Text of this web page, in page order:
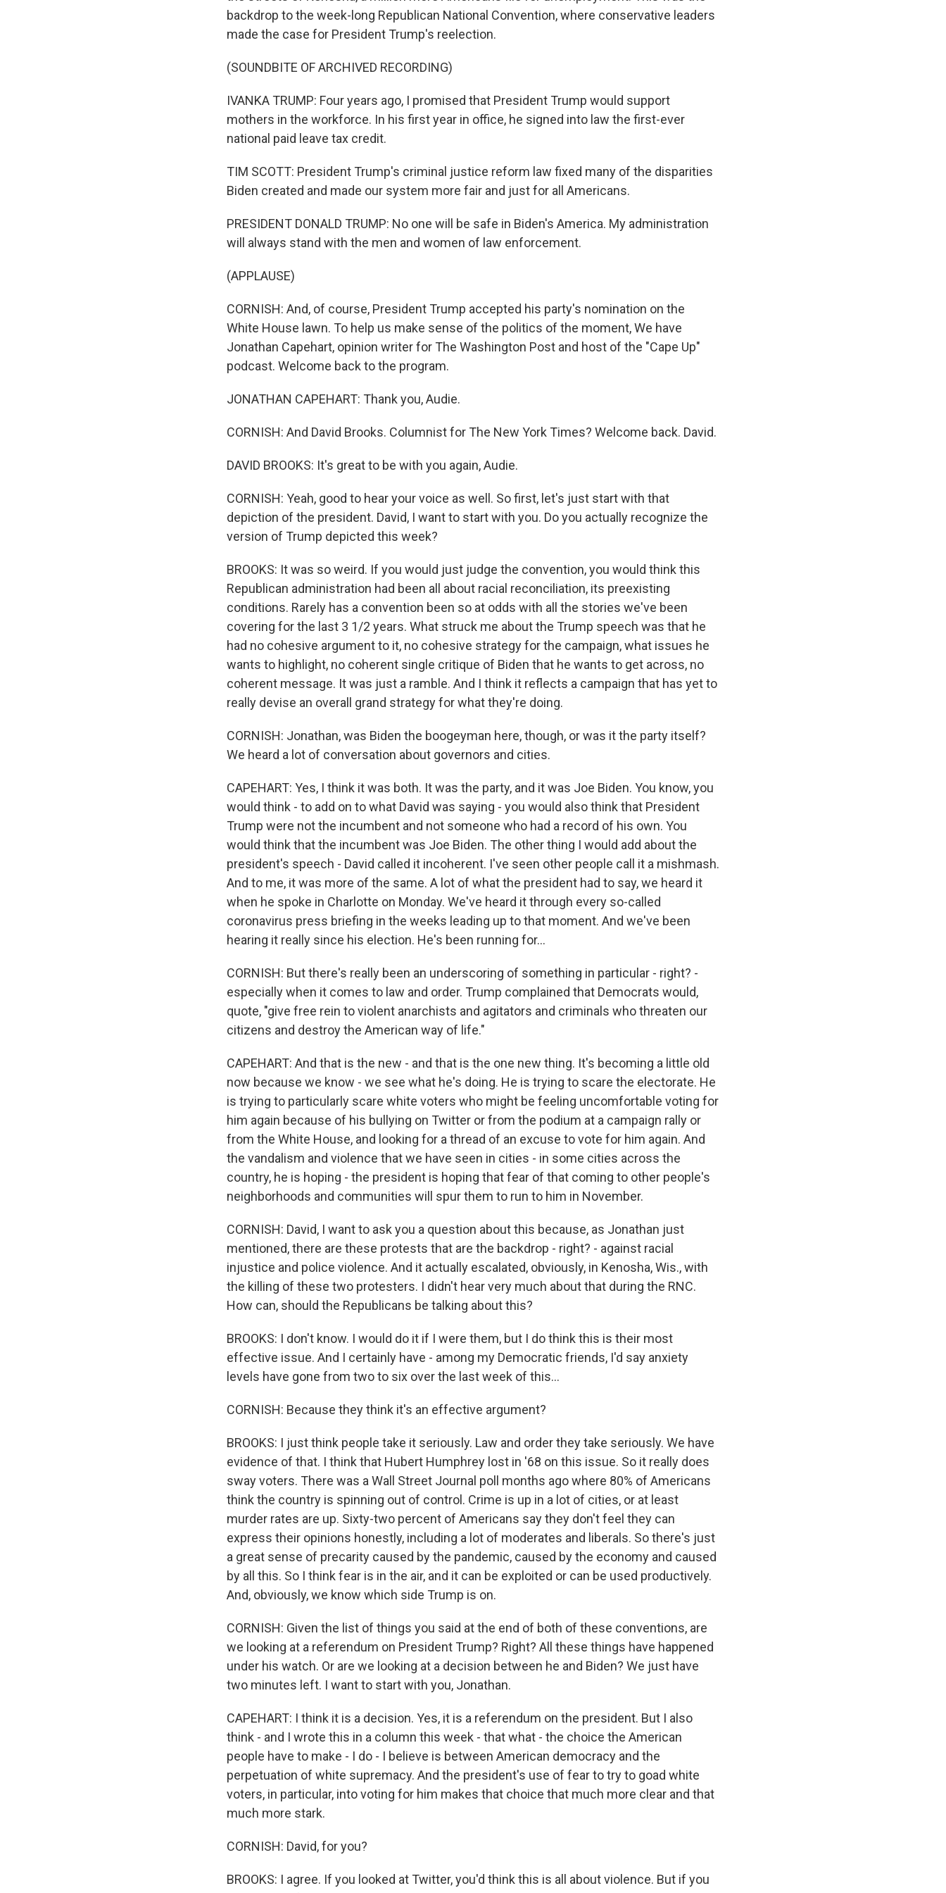
backdrop to the week-long Republican National Convention, where conservative leaders
made the case for President Trump's reelection.
(SOUNDBITE OF ARCHIVED RECORDING)
IVANKA TRUMP: Four years ago, I promised that President Trump would support
mothers in the workforce. In his first year in office, he signed into law the first-ever
national paid leave tax credit.
TIM SCOTT: President Trump's criminal justice reform law fixed many of the disparities
Biden created and made our system more fair and just for all Americans.
PRESIDENT DONALD TRUMP: No one will be safe in Biden's America. My administration
will always stand with the men and women of law enforcement.
(APPLAUSE)
CORNISH: And, of course, President Trump accepted his party's nomination on the
White House lawn. To help us make sense of the politics of the moment, We have
Jonathan Capehart, opinion writer for The Washington Post and host of the "Cape Up"
podcast. Welcome back to the program.
JONATHAN CAPEHART: Thank you, Audie.
CORNISH: And David Brooks. Columnist for The New York Times? Welcome back. David.
DAVID BROOKS: It's great to be with you again, Audie.
CORNISH: Yeah, good to hear your voice as well. So first, let's just start with that
depiction of the president. David, I want to start with you. Do you actually recognize the
version of Trump depicted this week?
BROOKS: It was so weird. If you would just judge the convention, you would think this
Republican administration had been all about racial reconciliation, its preexisting
conditions. Rarely has a convention been so at odds with all the stories we've been
covering for the last 3 1/2 years. What struck me about the Trump speech was that he
had no cohesive argument to it, no cohesive strategy for the campaign, what issues he
wants to highlight, no coherent single critique of Biden that he wants to get across, no
coherent message. It was just a ramble. And I think it reflects a campaign that has yet to
really devise an overall grand strategy for what they're doing.
CORNISH: Jonathan, was Biden the boogeyman here, though, or was it the party itself?
We heard a lot of conversation about governors and cities.
CAPEHART: Yes, I think it was both. It was the party, and it was Joe Biden. You know, you
would think - to add on to what David was saying - you would also think that President
Trump were not the incumbent and not someone who had a record of his own. You
would think that the incumbent was Joe Biden. The other thing I would add about the
president's speech - David called it incoherent. I've seen other people call it a mishmash.
And to me, it was more of the same. A lot of what the president had to say, we heard it
when he spoke in Charlotte on Monday. We've heard it through every so-called
coronavirus press briefing in the weeks leading up to that moment. And we've been
hearing it really since his election. He's been running for...
CORNISH: But there's really been an underscoring of something in particular - right? -
especially when it comes to law and order. Trump complained that Democrats would,
quote, "give free rein to violent anarchists and agitators and criminals who threaten our
citizens and destroy the American way of life."
CAPEHART: And that is the new - and that is the one new thing. It's becoming a little old
now because we know - we see what he's doing. He is trying to scare the electorate. He
is trying to particularly scare white voters who might be feeling uncomfortable voting for
him again because of his bullying on Twitter or from the podium at a campaign rally or
from the White House, and looking for a thread of an excuse to vote for him again. And
the vandalism and violence that we have seen in cities - in some cities across the
country, he is hoping - the president is hoping that fear of that coming to other people's
neighborhoods and communities will spur them to run to him in November.
CORNISH: David, I want to ask you a question about this because, as Jonathan just
mentioned, there are these protests that are the backdrop - right? - against racial
injustice and police violence. And it actually escalated, obviously, in Kenosha, Wis., with
the killing of these two protesters. I didn't hear very much about that during the RNC.
How can, should the Republicans be talking about this?
BROOKS: I don't know. I would do it if I were them, but I do think this is their most
effective issue. And I certainly have - among my Democratic friends, I'd say anxiety
levels have gone from two to six over the last week of this...
CORNISH: Because they think it's an effective argument?
BROOKS: I just think people take it seriously. Law and order they take seriously. We have
evidence of that. I think that Hubert Humphrey lost in '68 on this issue. So it really does
sway voters. There was a Wall Street Journal poll months ago where 80% of Americans
think the country is spinning out of control. Crime is up in a lot of cities, or at least
murder rates are up. Sixty-two percent of Americans say they don't feel they can
express their opinions honestly, including a lot of moderates and liberals. So there's just
a great sense of precarity caused by the pandemic, caused by the economy and caused
by all this. So I think fear is in the air, and it can be exploited or can be used productively.
And, obviously, we know which side Trump is on.
CORNISH: Given the list of things you said at the end of both of these conventions, are
we looking at a referendum on President Trump? Right? All these things have happened
under his watch. Or are we looking at a decision between he and Biden? We just have
two minutes left. I want to start with you, Jonathan.
CAPEHART: I think it is a decision. Yes, it is a referendum on the president. But I also
think - and I wrote this in a column this week - that what - the choice the American
people have to make - I do - I believe is between American democracy and the
perpetuation of white supremacy. And the president's use of fear to try to goad white
voters, in particular, into voting for him makes that choice that much more clear and that
much more stark.
CORNISH: David, for you?
BROOKS: I agree. If you looked at Twitter, you'd think this is all about violence. But if you